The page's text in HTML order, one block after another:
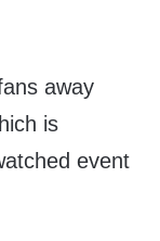
away
is
event